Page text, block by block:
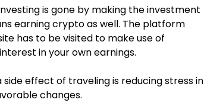
is gone by making the investment
earning crypto as well. The platform
has to be visited to make use of
in your own earnings.
effect of traveling is reducing stress in
changes.